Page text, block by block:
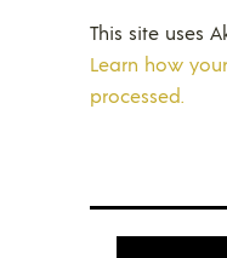
This site uses
Learn how
processed.